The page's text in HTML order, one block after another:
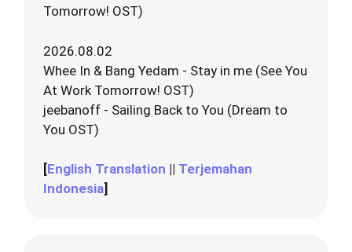
Tomorrow! OST)
2026.08.02
Whee In & Bang Yedam - Stay in me (See You
At Work Tomorrow! OST)
jeebanoff - Sailing Back to You (Dream to
You OST)
[English Translation || Terjemahan
Indonesia]